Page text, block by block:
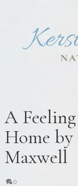
A
Home
Maxwell
0